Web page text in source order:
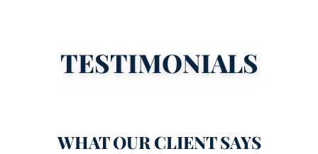
TESTIMONIALS
WHAT OUR CLIENT SAYS